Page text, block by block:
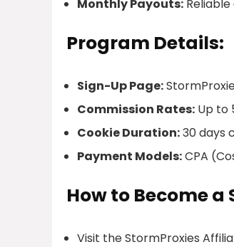
Monthly Payouts:
Program Details:
Sign-Up Page:
Commission Rates: Up to
Cookie Duration:30 days
Payment Models:CPA
How to Become
Visit the StormProxies